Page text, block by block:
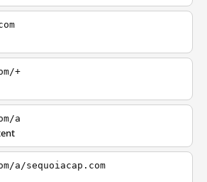
+
a
a/sequoiacap.com